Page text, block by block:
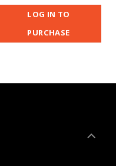
LOG IN TO
PURCHASE